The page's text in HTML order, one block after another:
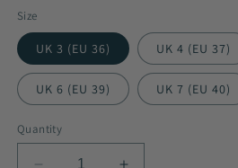
Size
UK 3 (EU 36) UK 4 (EU 37)
UK 6 (EU 39) UK 7 (EU 40)
Quantity